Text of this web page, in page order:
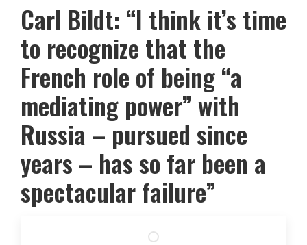
Carl Bildt: “I think it’s time
to recognize that the
French role of being “a
mediating power” with
Russia – pursued since
years – has so far been a
spectacular failure”